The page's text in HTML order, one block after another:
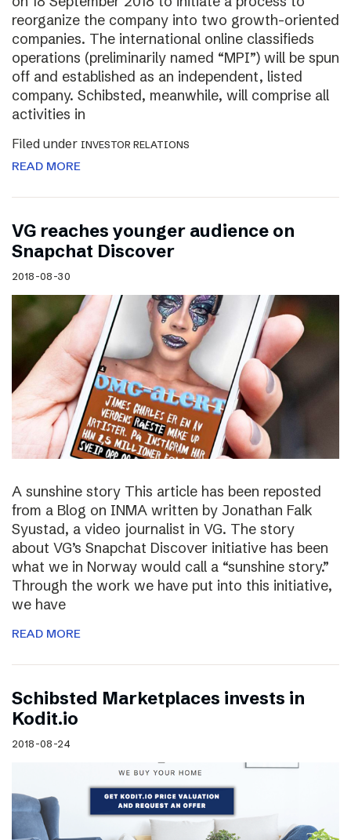
reorganize the company into two growth-oriented
companies. The international online classifieds
operations (preliminarily named “MPI”) will be spun
off and established as an independent, listed
company. Schibsted, meanwhile, will comprise all
activities in
Filed under INVESTOR RELATIONS
READ MORE
VG reaches younger audience on
Snapchat Discover
2018-08-30
A sunshine story This article has been reposted
from a Blog on INMA written by Jonathan Falk
Syustad, a video journalist in VG. The story
about VG’s Snapchat Discover initiative has been
what we in Norway would call a “sunshine story.”
Through the work we have put into this initiative,
we have
READ MORE
Schibsted Marketplaces invests in
Kodit.io
2018-08-24